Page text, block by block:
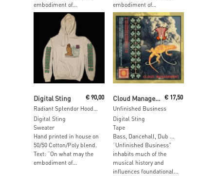
embodiment of...
embodiment of...
Add To Cart
Digital Sting
Radiant Splendor Hoodie – SIZE: S
€90,00
Digital Sting
Sweater
Hand printed in house on
50/50 Cotton/Poly blend.
Text: “On what may the
embodiment of...
Cloud Management
Unfinished Business
€ 17,50
Digital Sting
Tape
Bass, Dancehall, Dub …
“Unfinished Business”
inhabits much of the
musical history and
influences foundational...